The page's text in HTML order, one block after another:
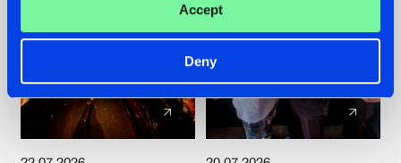
Accept
Deny